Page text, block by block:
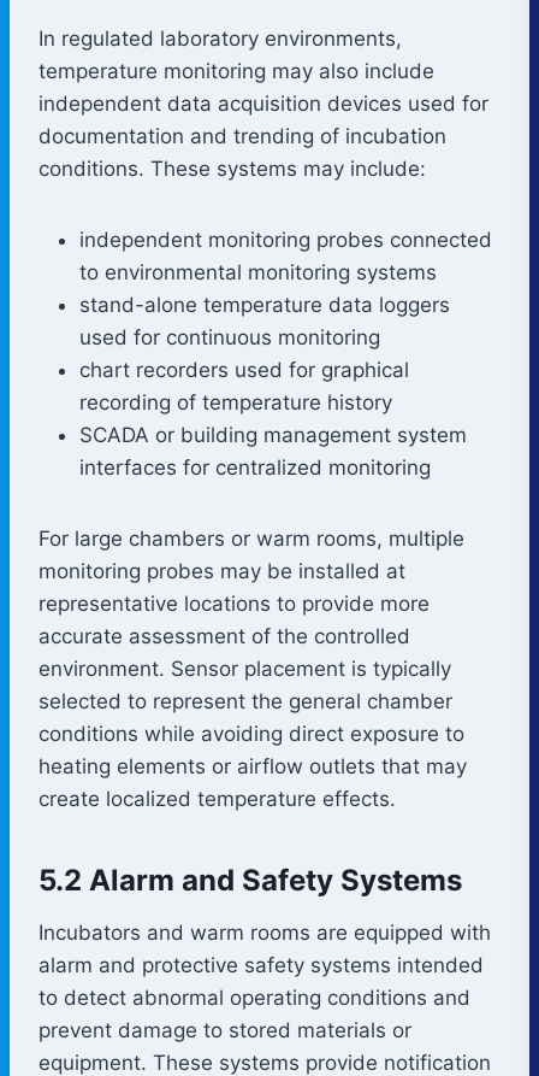
In regulated laboratory environments,
temperature monitoring may also include
independent data acquisition devices used for
documentation and trending of incubation
conditions. These systems may include:
independent monitoring probes connected
to environmental monitoring systems
stand-alone temperature data loggers
used for continuous monitoring
chart recorders used for graphical
recording of temperature history
SCADA or building management system
interfaces for centralized monitoring
For large chambers or warm rooms, multiple
monitoring probes may be installed at
representative locations to provide more
accurate assessment of the controlled
environment. Sensor placement is typically
selected to represent the general chamber
conditions while avoiding direct exposure to
heating elements or airflow outlets that may
create localized temperature effects.
5.2 Alarm and Safety Systems
Incubators and warm rooms are equipped with
alarm and protective safety systems intended
to detect abnormal operating conditions and
prevent damage to stored materials or
equipment. These systems provide notification